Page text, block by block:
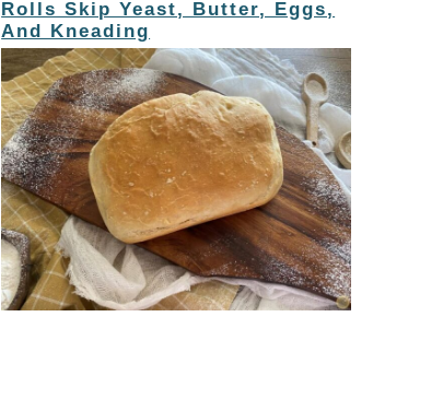
Rolls Skip Yeast, Butter, Eggs,
And Kneading